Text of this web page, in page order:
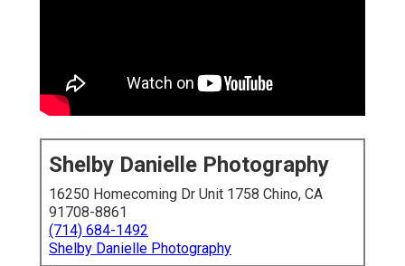
Shelby Danielle Photography
16250 Homecoming Dr Unit 1758 Chino, CA
91708-8861
(714) 684-1492
Shelby Danielle Photography